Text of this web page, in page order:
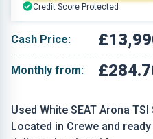
Used White SEAT Arona
Located in Crewe and
White
Cash Price:
Monthly from:
Credit Score Protected